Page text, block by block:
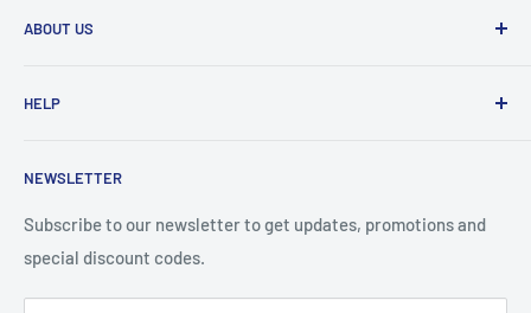
ABOUT US
shockproof cases, to belt
iPhone, iPad
Australia wide.
HELP
Contact Details
About Us
Terms and Conditions
Shipping & Faq
NEWSLETTER
Subscribe to our newsletter to get updates, promotions and
special discount codes.